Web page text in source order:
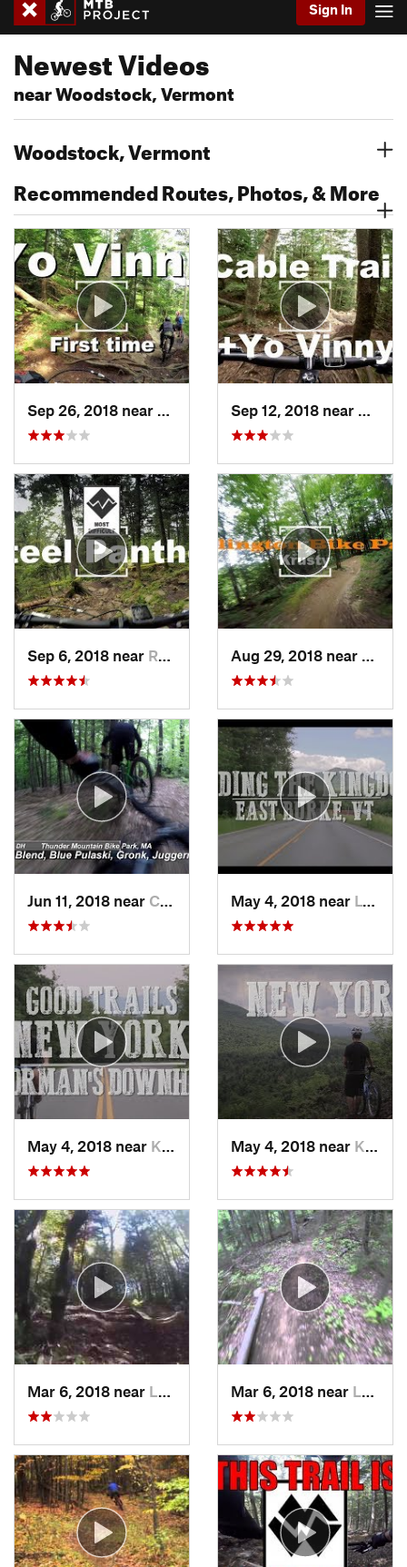
Sign In
Newest Videos
near Woodstock, Vermont
Woodstock, Vermont
Recommended Routes, Photos, & More
Rutland, VT
Sep 6, 2018 near Rutland, VT
Jun 11, 2018 near Charlemont, MA May 4, 2018 near Lyndonv…, VT
May 4, 2018 near Keene, NY May 4, 2018 near Keene, NY
Mar 6, 2018 near Lake Pl…, NY Mar 6, 2018 near Lake Pl…, NY